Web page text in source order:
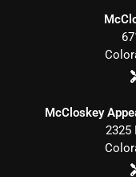
McCloskey
2325